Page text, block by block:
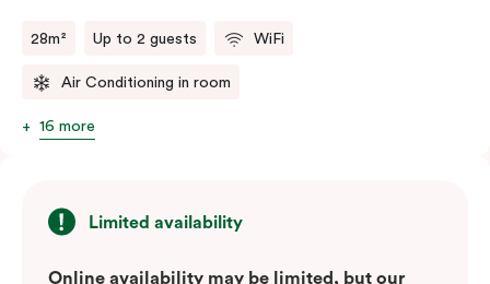
28m² Up to 2 guests WiFi
Air Conditioning in room
16 more
Limited availability
Online availability may be limited, but our